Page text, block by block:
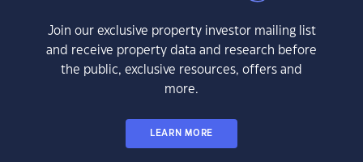
Join our exclusive property investor mailing list
and receive property data and research before
the public, exclusive resources, offers and
more.
LEARN MORE